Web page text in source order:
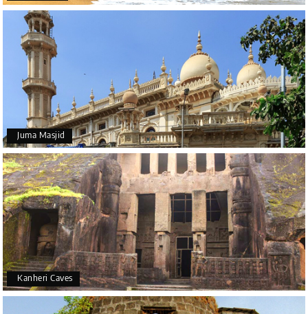
Juma Masjid
Kanheri Caves